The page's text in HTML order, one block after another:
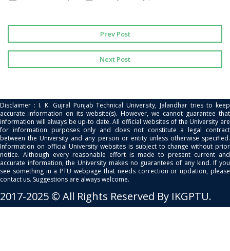
Prev Post
Next Post
Disclaimer : I. K. Gujral Punjab Technical University, Jalandhar tries to keep
accurate information on its website(s). However, we cannot guarantee that
information will always be up-to date. All official websites of the University are
for information purposes only and does not constitute a legal contract
between the University and any person or entity unless otherwise specified.
Information on official University websites is subject to change without prior
notice. Although every reasonable effort is made to present current and
accurate information, the University makes no guarantees of any kind. If you
see something in a PTU webpage that needs correction or updation, please
contact us. Suggestions are always welcome.
2017-2025 © All Rights Reserved By IKGPTU.